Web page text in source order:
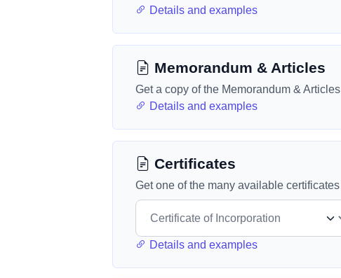
Details and examples
Memorandum & Articles
Get a copy of the Memorandum & Articles
Details and examples
Certificates
Get one of the many available certificates
Details and examples